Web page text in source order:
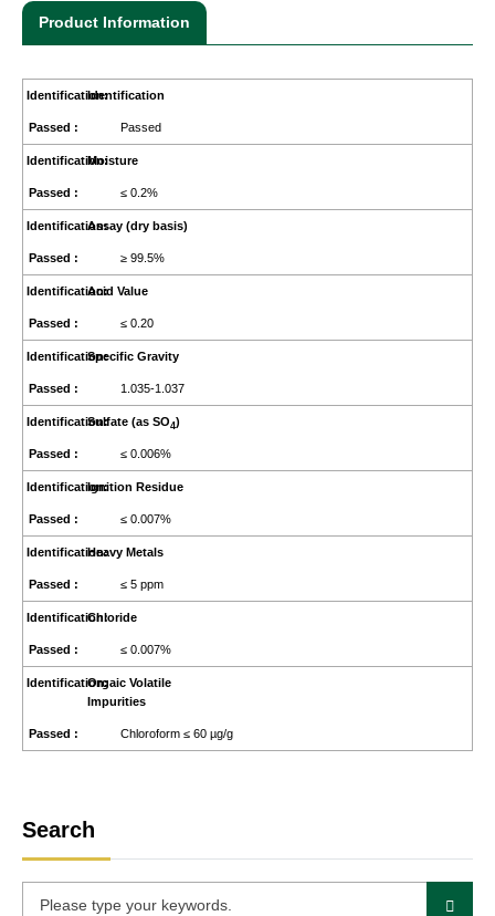
Product Information
Identification
Passed
Moisture
≤ 0.2%
Assay (dry basis)
≥ 99.5%
Acid Value
≤ 0.20
Specific Gravity
1.035-1.037
Sulfate (as SO4)
≤ 0.006%
Ignition Residue
≤ 0.007%
Heavy Metals
≤ 5 ppm
Chloride
≤ 0.007%
Orgaic Volatile
Impurities
Chloroform ≤ 60 µg/g
Search